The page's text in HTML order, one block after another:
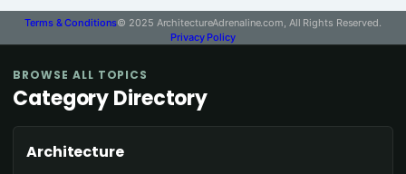
Terms & Conditions© 2025 ArchitectureAdrenaline.com, All Rights Reserved.
Privacy Policy
BROWSE ALL TOPICS
Category Directory
Architecture